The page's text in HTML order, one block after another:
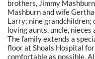
brothers, Jimmy
Mashburn and wife
Larry; nine grandchildren;
loving aunts, uncle, nieces
The family extends a
floor at Shoals Hospital
comfortable as possible.